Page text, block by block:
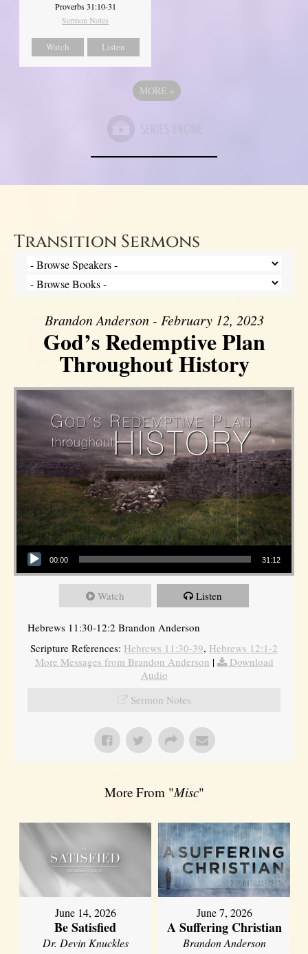
Proverbs 31:10-31
Sermon Notes
Watch Listen
MORE »
Transition Sermons
Brandon Anderson - February 12, 2023
God’s Redemptive Plan
Throughout History
Audio Player
00:00 31:12
Watch Listen
Hebrews 11:30-12:2 Brandon Anderson
Scripture References: Hebrews 11:30-39, Hebrews 12:1-2
More Messages from Brandon Anderson |
Download
Audio
Sermon Notes
More From "Misc"
June 14, 2026
Be Satisfied
Dr. Devin Knuckles
June 7, 2026
A Suffering Christian
Brandon Anderson